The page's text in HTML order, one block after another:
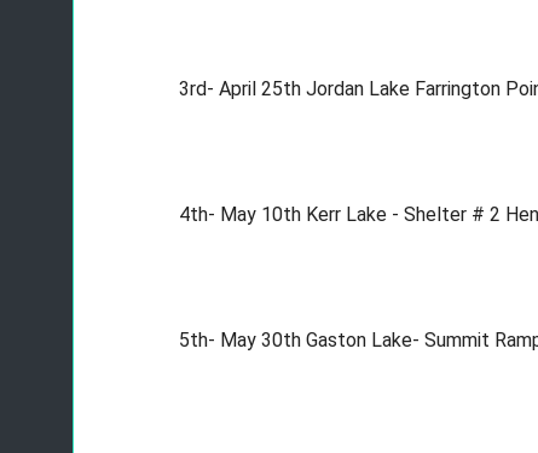
3rd- April 25th Jordan Lake Farrington
4th- May 10th Kerr Lake - Shelter # 2
5th- May 30th Gaston Lake- Summit